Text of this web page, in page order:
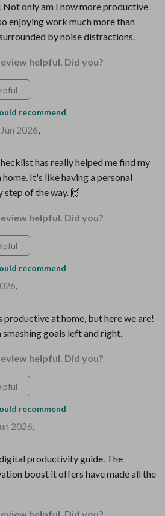
only am I now more productive
enjoying work much more than
by noise distractions.
helpful. Did you?
recommend
2026,
has really helped me find my
It's like having a personal
step of the way. 🙌
helpful. Did you?
recommend
,
at home, but here we are!
goals left and right.
helpful. Did you?
recommend
2026,
productivity guide. The
boost it offers have made all the